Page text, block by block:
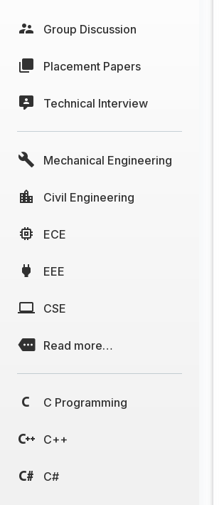
Group Discussion
Placement Papers
Technical Interview
Mechanical Engineering
Civil Engineering
ECE
EEE
CSE
Read more…
C Programming
C++
C#